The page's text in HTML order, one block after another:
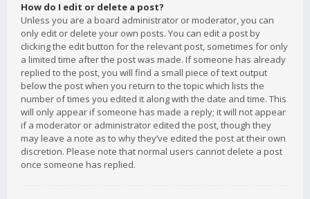
How do I edit or delete a post?
Unless you are a board administrator or moderator, you can
only edit or delete your own posts. You can edit a post by
clicking the edit button for the relevant post, sometimes for only
a limited time after the post was made. If someone has already
replied to the post, you will find a small piece of text output
below the post when you return to the topic which lists the
number of times you edited it along with the date and time. This
will only appear if someone has made a reply; it will not appear
if a moderator or administrator edited the post, though they
may leave a note as to why they’ve edited the post at their own
discretion. Please note that normal users cannot delete a post
once someone has replied.